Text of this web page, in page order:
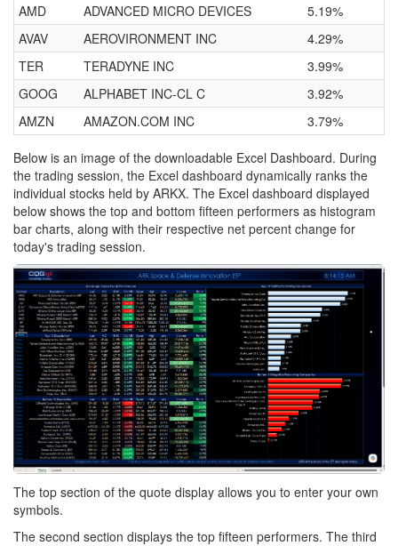
AMD
ADVANCED MICRO DEVICES
5.19%
AVAV
AEROVIRONMENT INC
4.29%
TER
TERADYNE INC
3.99%
GOOG
ALPHABET INC-CL C
3.92%
AMZN
AMAZON.COM INC 3.79%
Below is an image of the downloadable Excel Dashboard. During
the trading session, the Excel dashboard dynamically ranks the
individual stocks held by ARKX. The Excel dashboard displayed
below shows the top and bottom fifteen performers as histogram
bar charts, along with their respective net percent change for
today's trading session.
The top section of the quote display allows you to enter your own
symbols.
The second section displays the top fifteen performers. The third